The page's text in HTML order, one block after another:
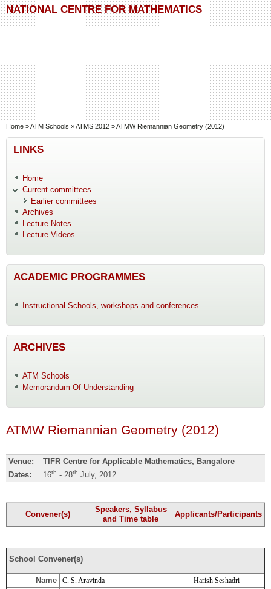
Skip to main content
Skip to search
NATIONAL CENTRE FOR MATHEMATICS
You are here
Home »ATM Schools »ATMS 2012 »ATMW Riemannian Geometry (2012)
LINKS
Home
Current committees
Earlier committees
Archives
Lecture Notes
Lecture Videos
ACADEMIC PROGRAMMES
Instructional Schools, workshops and conferences
ARCHIVES
ATM Schools
Memorandum Of Understanding
ATMW Riemannian Geometry (2012)
Venue:
TIFR Centre for Applicable Mathematics, Bangalore
Dates:
16th - 28th July, 2012
Convener(s)
Speakers, Syllabus
and Time table
Applicants/Participants
School Convener(s)
Name C. S. Aravinda Harish Seshadri